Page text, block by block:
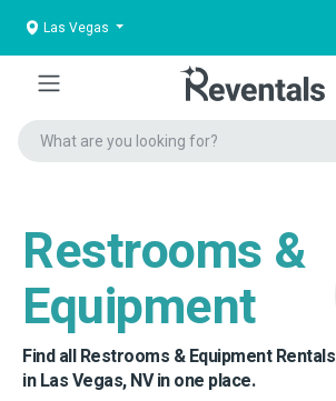
Las Vegas
Restrooms &
Equipment
Find all Restrooms & Equipment Rentals
in Las Vegas, NV in one place.